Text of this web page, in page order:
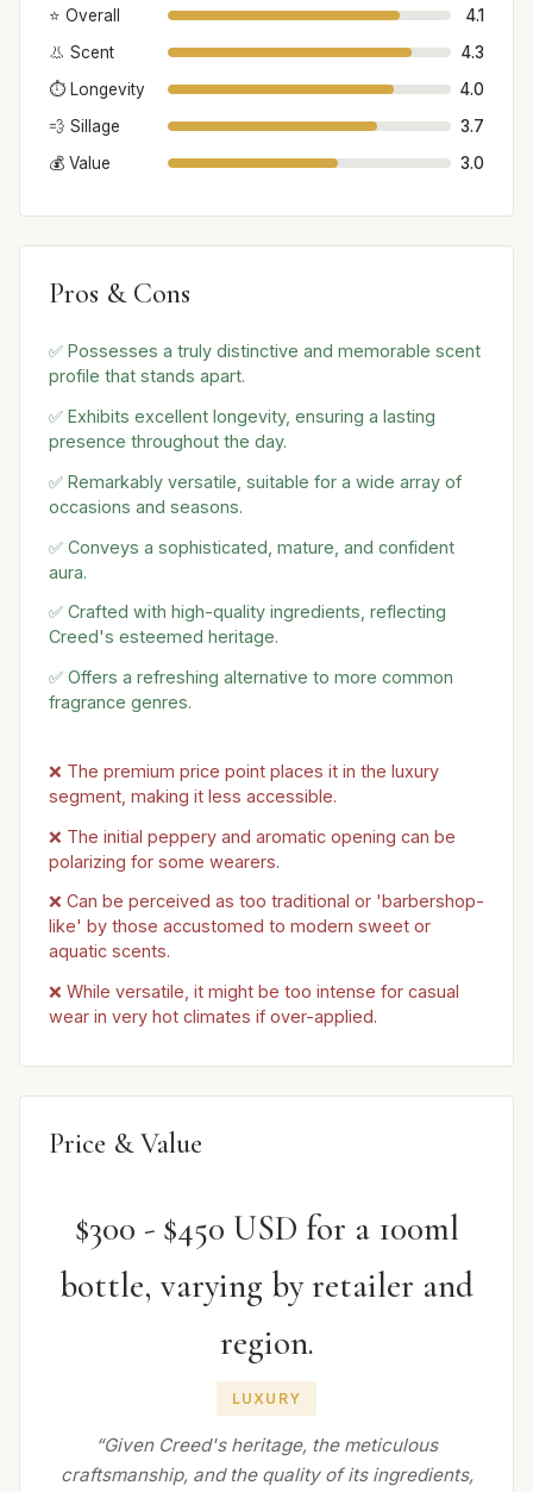
⭐ Overall
4.1
👃 Scent
4.3
⏱️ Longevity
4.0
💨 Sillage
3.7
💰 Value
3.0
Pros & Cons
✅ Possesses a truly distinctive and memorable scent
profile that stands apart.
✅ Exhibits excellent longevity, ensuring a lasting
presence throughout the day.
✅ Remarkably versatile, suitable for a wide array of
occasions and seasons.
✅ Conveys a sophisticated, mature, and confident
aura.
✅ Crafted with high-quality ingredients, reflecting
Creed's esteemed heritage.
✅ Offers a refreshing alternative to more common
fragrance genres.
❌ The premium price point places it in the luxury
segment, making it less accessible.
❌ The initial peppery and aromatic opening can be
polarizing for some wearers.
❌ Can be perceived as too traditional or 'barbershop-
like' by those accustomed to modern sweet or
aquatic scents.
❌ While versatile, it might be too intense for casual
wear in very hot climates if over-applied.
Price & Value
$300 - $450 USD for a 100ml
bottle, varying by retailer and
region.
LUXURY
“Given Creed's heritage, the meticulous
craftsmanship, and the quality of its ingredients,